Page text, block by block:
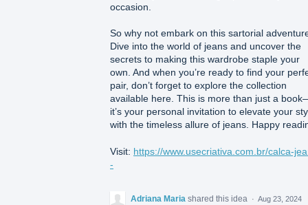
occasion.
So why not embark on this sartorial
Dive into the world of jeans and uncover the
secrets to making this wardrobe staple your
own. And when you’re ready to find your
pair, don’t forget to explore the collection
available here. This is more than just a
it’s your personal invitation to elevate your
with the timeless allure of jeans. Happy
Visit: https://www.usecriativa.com.br/calca-
-
Adriana Maria shared this idea · Aug 23, 2024